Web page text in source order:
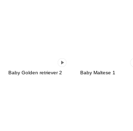
Baby Golden retriever 2 Baby Maltese 1